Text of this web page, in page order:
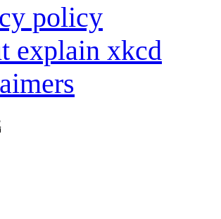
policy
explain xkcd